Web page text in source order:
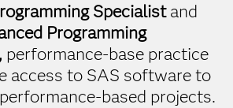
Specialistand
Programming
performance-base practice
access to SAS software to
based projects.